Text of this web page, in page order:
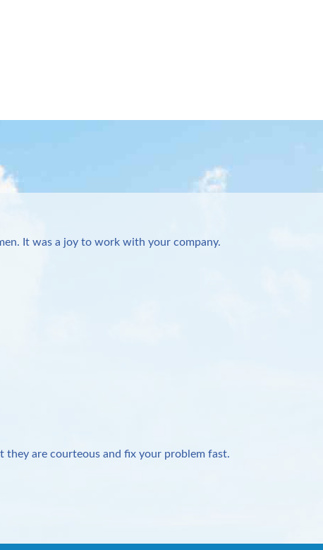
It was a joy to work with your company.
they are courteous and fix your problem fast.